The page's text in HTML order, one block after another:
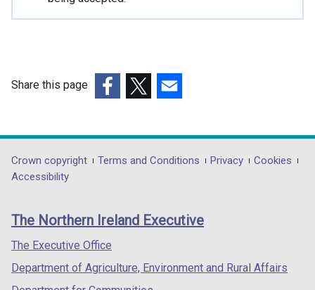
n
w
i
d
o
w
/
Share this page
opens
in
/
tab)
opens
in
/
opens
in
/
Department
footer
links
Crown copyright Terms and Conditions Privacy
Cookies
Accessibility
The Northern Ireland Executive
The Executive Office
Department of Agriculture, Environment and Rural Affairs